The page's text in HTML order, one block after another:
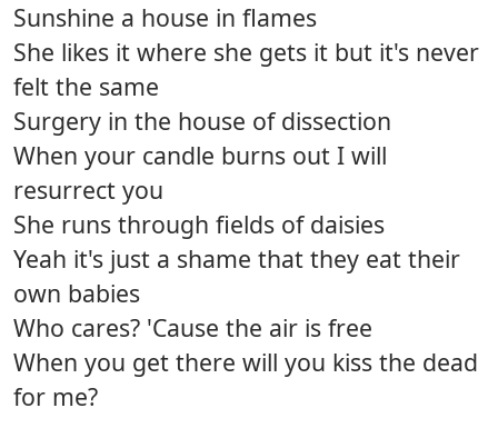
Sunshine a house in flames
She likes it where she gets it but it's never
felt the same
Surgery in the house of dissection
When your candle burns out I will
resurrect you
She runs through fields of daisies
Yeah it's just a shame that they eat their
own babies
Who cares? 'Cause the air is free
When you get there will you kiss the dead
for me?